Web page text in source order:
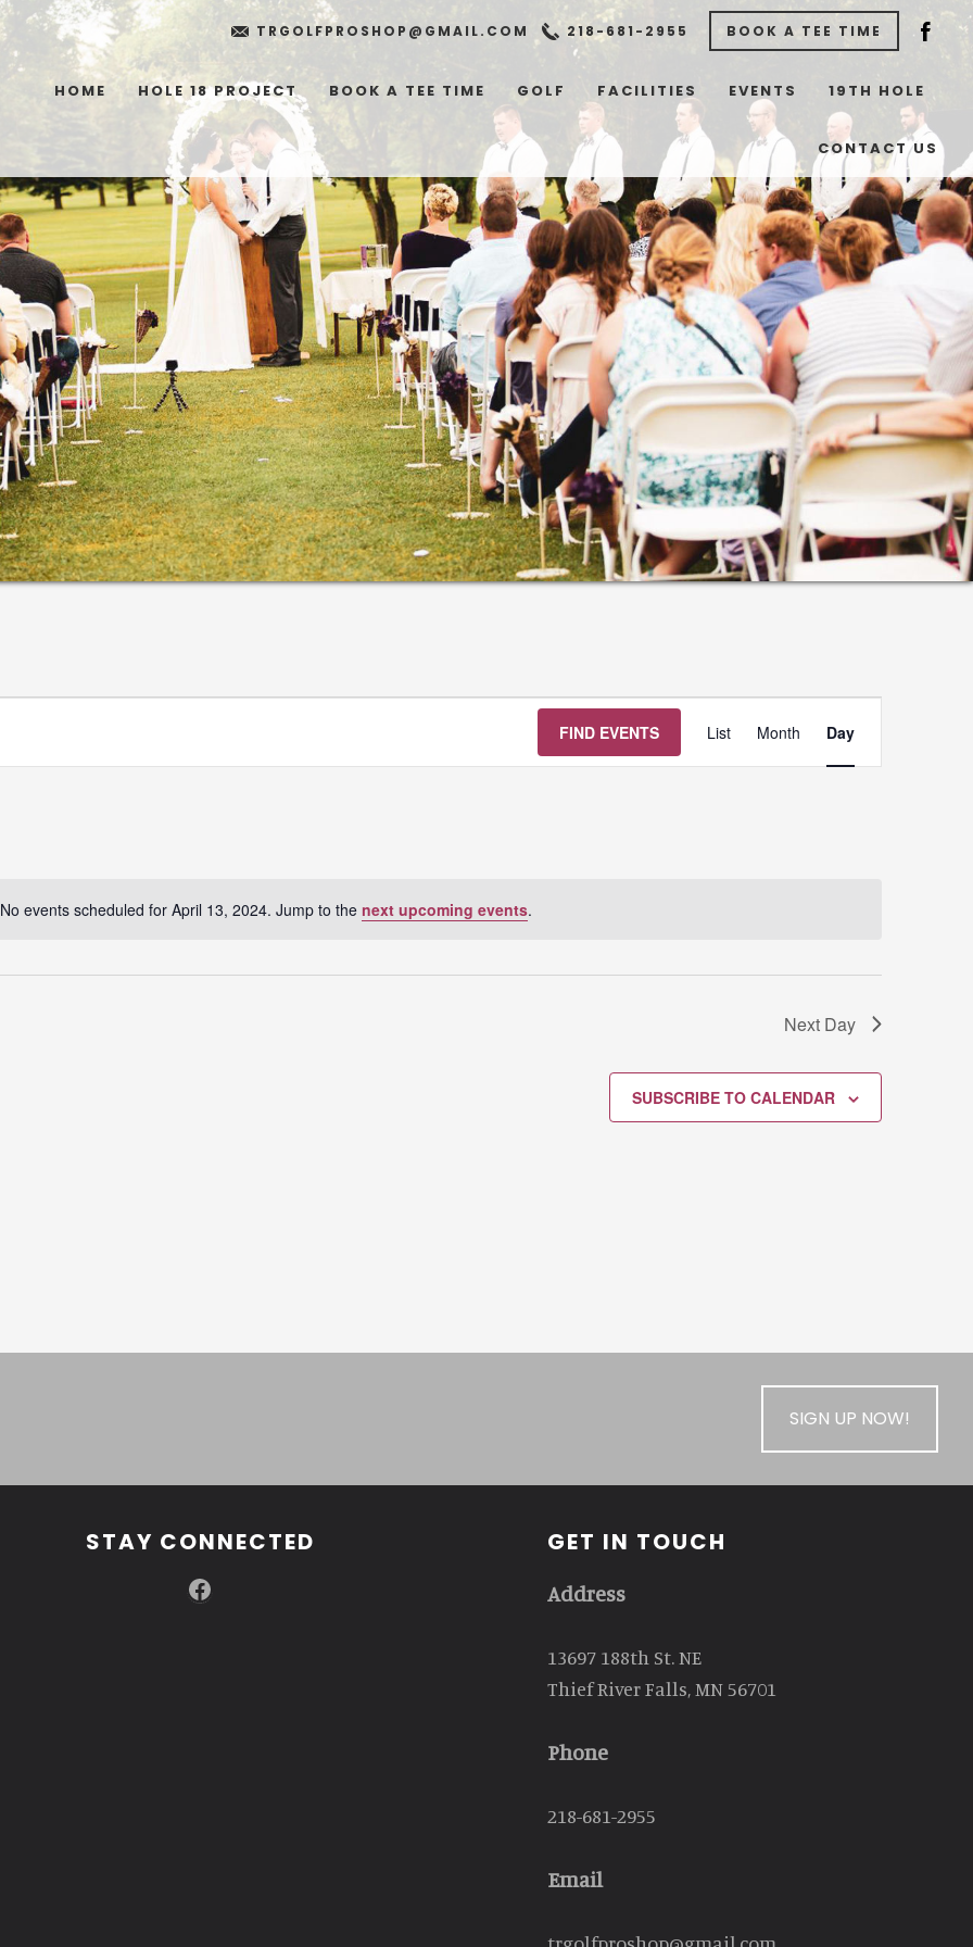
TRGOLFPROSHOP@GMAIL.COM 218-681-2955 BOOK A TEE TIME
HOME HOLE 18 PROJECT BOOK A TEE TIME GOLF FACILITIES EVENTS 19TH HOLE
CONTACT US
Notice
No events scheduled for April 13, 2024. Jump to the next upcoming events.
FIND EVENTS
Views
Navigation
List Month Day
Next Day
SUBSCRIBE TO CALENDAR
SIGN UP NOW!
STAY CONNECTED
Facebook
GET IN TOUCH
Address
13697 188th St. NE
Thief River Falls, MN 56701
Phone
218-681-2955
Email